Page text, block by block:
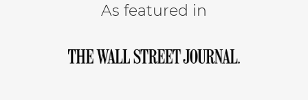
As featured in